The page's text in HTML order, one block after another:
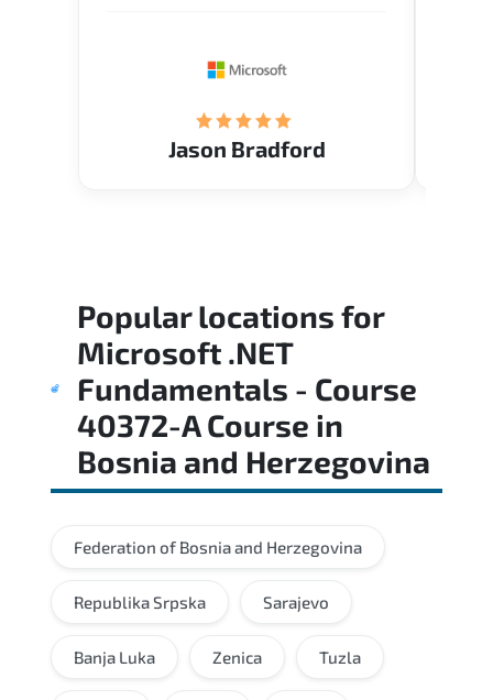
Jason Bradford
Popular locations for
Microsoft .NET
Fundamentals - Course
40372-A Course in
Bosnia and Herzegovina
Federation of Bosnia and Herzegovina
Republika Srpska Sarajevo
Banja Luka Zenica Tuzla